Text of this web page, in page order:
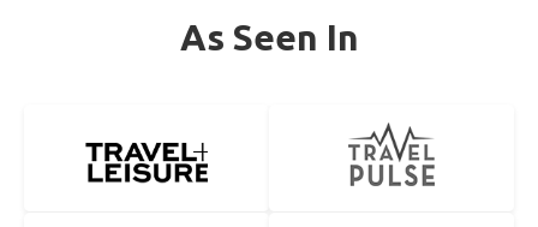
As Seen In